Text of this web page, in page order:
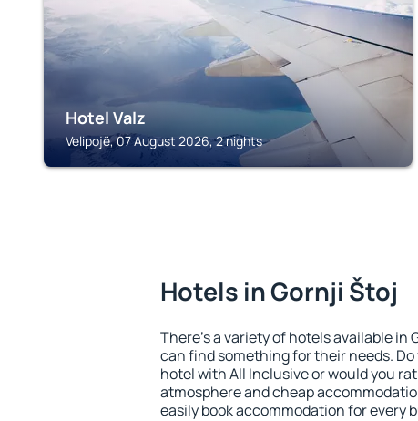
Hotel Valz
Velipojë, 07 August 2026, 2 nights
Hotels in Gornji Štoj
There's a variety of hotels available in
can find something for their needs.
hotel with All Inclusive or would you
atmosphere and cheap
easily book accommodation for every